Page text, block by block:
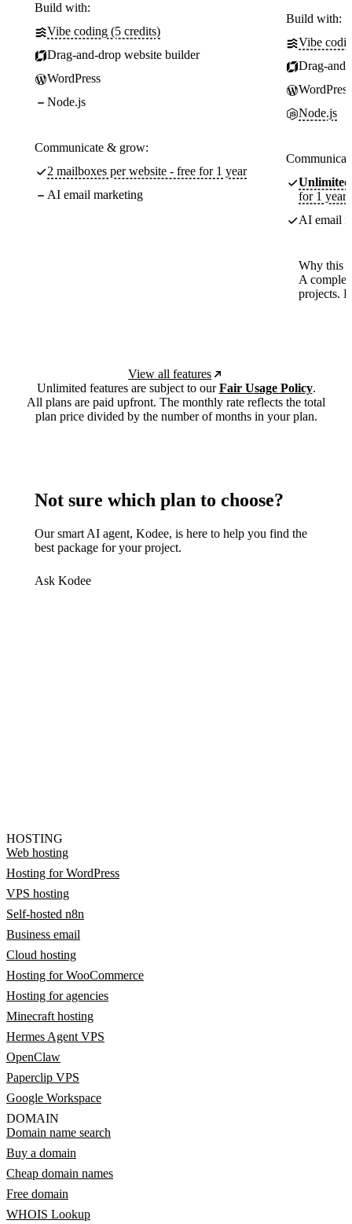
Build with:
Vibe coding (5 credits)
Drag-and-drop website builder
WordPress
Node.js
Communicate & grow:
2 mailboxes per website - free for 1 year
AI email marketing
Build with:
Vibe
Drag-
WordPress
Node.js
Unlimited
for 1 year
AI email
Why this
A
projects.
View all features
Unlimited features are subject to ourFair Usage Policy.
All plans are paid upfront. The monthly rate reflects the total
plan price divided by the number of months in your plan.
Not sure which plan to choose?
Our smart AI agent, Kodee, is here to help you find the
best package for your project.
Ask Kodee
HOSTING
Web hosting
Hosting for WordPress
VPS hosting
Self-hosted n8n
Business email
Cloud hosting
Hosting for WooCommerce
Hosting for agencies
Minecraft hosting
Hermes Agent VPS
OpenClaw
Paperclip VPS
Google Workspace
DOMAIN
Domain name search
Buy a domain
Cheap domain names
Free domain
WHOIS Lookup